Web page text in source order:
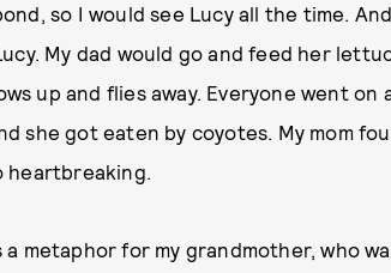
so I would see Lucy all the time.
My dad would go and feed her
up and flies away. Everyone went
she got eaten by coyotes. My mom
heartbreaking.
a metaphor for my grandmother, who